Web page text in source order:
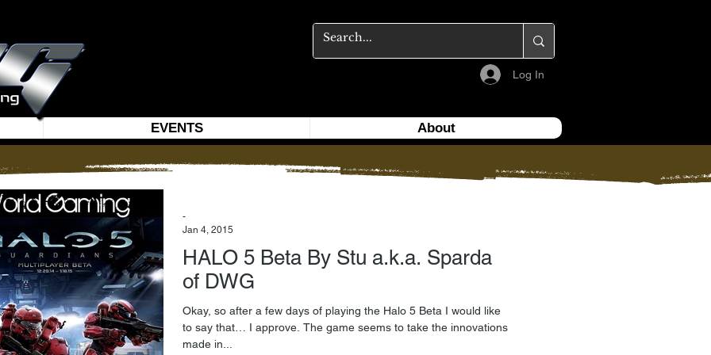
EVENTS About
Log In
HALO 5 Beta By Stu a.k.a. Sparda
of DWG
Okay, so after a few days of playing the Halo 5 Beta I would like
to say that… I approve. The game seems to take the innovations
made in...
-
Jan 4, 2015